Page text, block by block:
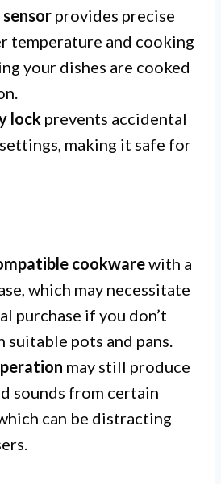
provides precise
temperature and cooking
your dishes are cooked
lock prevents accidental
making it safe for
cookwarewith a
which may necessitate
purchase if you don’t
suitable pots and pans.
may still produce
sounds from certain
can be distracting